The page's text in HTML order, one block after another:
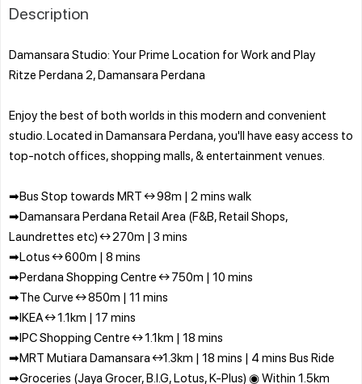
Description
Damansara Studio: Your Prime Location for Work and Play
Ritze Perdana 2, Damansara Perdana
Enjoy the best of both worlds in this modern and convenient
studio. Located in Damansara Perdana, you'll have easy access to
top-notch offices, shopping malls, & entertainment venues.
➡Bus Stop towards MRT ↔ 98m | 2 mins walk
➡Damansara Perdana Retail Area (F&B, Retail Shops,
Laundrettes etc) ↔ 270m | 3 mins
➡Lotus ↔ 600m | 8 mins
➡Perdana Shopping Centre ↔ 750m | 10 mins
➡The Curve ↔ 850m | 11 mins
➡IKEA ↔ 1.1km | 17 mins
➡IPC Shopping Centre ↔ 1.1km | 18 mins
➡MRT Mutiara Damansara ↔1.3km | 18 mins | 4 mins Bus Ride
➡Groceries (Jaya Grocer, B.I.G, Lotus, K-Plus) ◉ Within 1.5km